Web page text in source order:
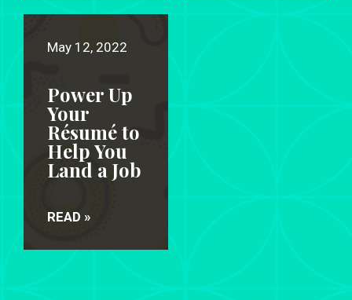
May 12, 2022
Power Up
Your
Résumé to
Help You
Land a Job
READ »